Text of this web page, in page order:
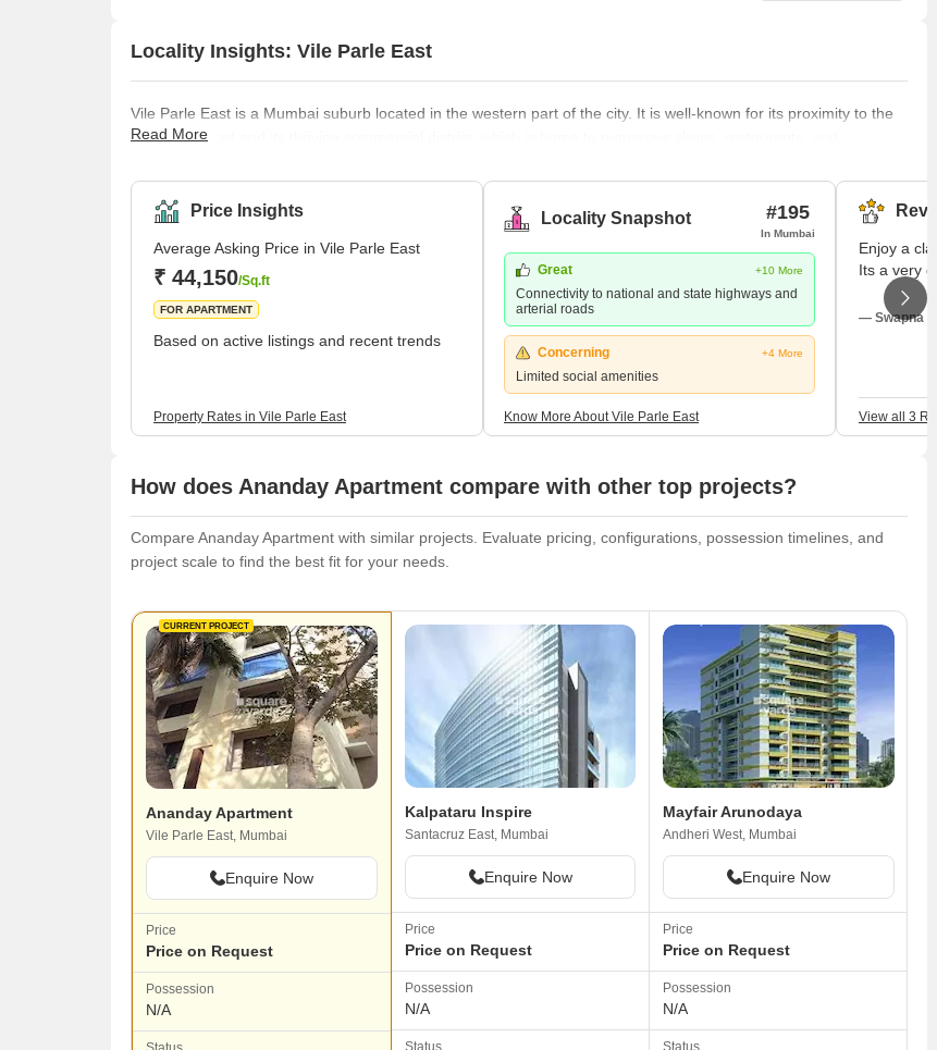
Locality Insights: Vile Parle East
Vile Parle East is a Mumbai suburb located in the western part of the city. It is well-known for its proximity to the
Mumbai airport and its thriving commercial district, which is home to numerous shops, restaurants, and
also located in the area. Despite its bustling atmosphere, Vile Parle East retains a sense of community and
provides a range of housing options for its residents, f
Read More
Price Insights
Average Asking Price in Vile Parle East
₹ 44,150/Sq.ft
FOR APARTMENT
Based on active listings and recent trends
Property Rates in Vile Parle East
Locality Snapshot #195
In Mumbai
Great +10 More
Connectivity to national and state highways and
arterial roads
Concerning +4 More
Limited social amenities
Know More About Vile Parle East
Enjoy a
Its a very
— Swapna
View all 3
How does Ananday Apartment compare with other top projects?
Compare Ananday Apartment with similar projects. Evaluate pricing, configurations, possession timelines, and
project scale to find the best fit for your needs.
CURRENT PROJECT
Ananday Apartment
Vile Parle East, Mumbai
Enquire Now
Price
Price on Request
Possession
N/A
Kalpataru Inspire
Santacruz East, Mumbai
Enquire Now
Price
Price on Request
Possession
N/A
Mayfair Arunodaya
Andheri West, Mumbai
Enquire Now
Price
Price on Request
Possession
N/A